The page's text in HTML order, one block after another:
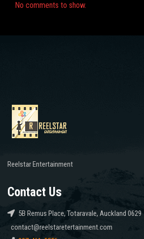
No comments to show.
Reelstar Entertainment
Contact Us
5B Remus Place, Totaravale, Auckland 0629
contact@reelstaretertainment.com